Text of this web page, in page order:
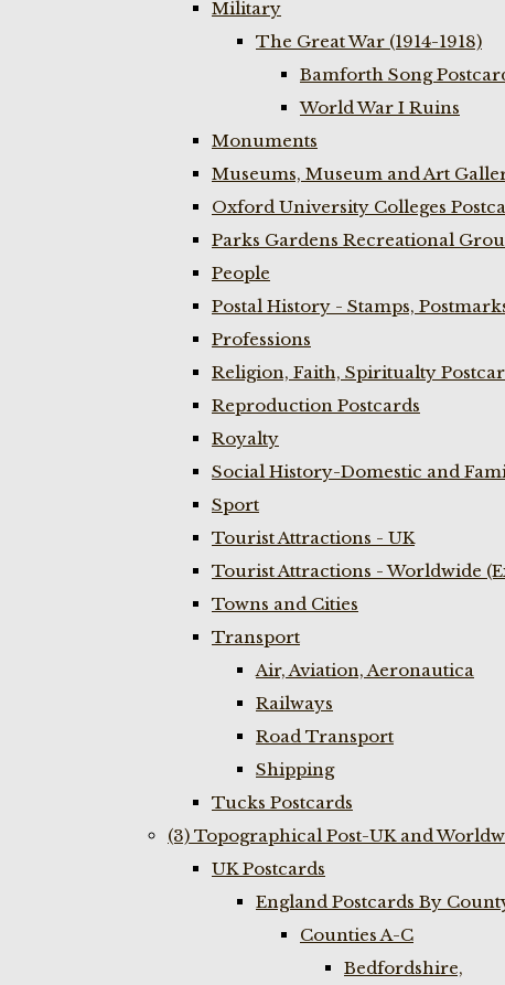
Military
The Great War (1914-1918)
Bamforth Song
World War I Ruins
Monuments
Museums, Museum and Art
Oxford University Colleges
Parks Gardens Recreational
People
Postal History - Stamps,
Professions
Religion, Faith, Spiritualty
Reproduction Postcards
Royalty
Social History-Domestic and
Sport
Tourist Attractions - UK
Tourist Attractions - Worldwide
Towns and Cities
Transport
Air, Aviation, Aeronautica
Railways
Road Transport
Shipping
Tucks Postcards
(3) Topographical Post-UK and
UK Postcards
England Postcards By
Counties A-C
Bedfordshire,